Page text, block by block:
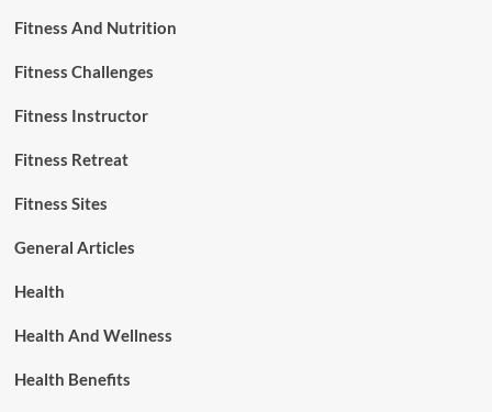
Fitness And Nutrition
Fitness Challenges
Fitness Instructor
Fitness Retreat
Fitness Sites
General Articles
Health
Health And Wellness
Health Benefits